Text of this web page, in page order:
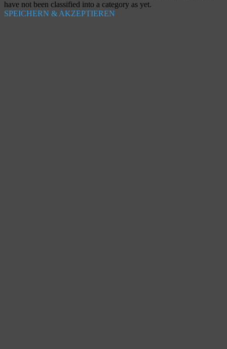
have not been classified into a category as yet.
SPEICHERN & AKZEPTIEREN